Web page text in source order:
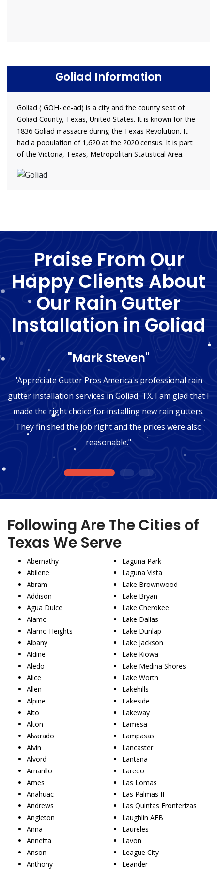
Goliad Information
Goliad ( GOH-lee-ad) is a city and the county seat of
Goliad County, Texas, United States. It is known for the
1836 Goliad massacre during the Texas Revolution. It
had a population of 1,620 at the 2020 census. It is part
of the Victoria, Texas, Metropolitan Statistical Area.
Praise From Our
Happy Clients About
Our Rain Gutter
Installation in Goliad
"Mark Steven"
"Appreciate Gutter Pros America's professional rain
gutter installation services in Goliad, TX. I am glad that I
made the right choice for installing new rain gutters.
They finished the job right and the prices were also
reasonable."
1 2 3
Following Are The Cities of
Texas We Serve
Abernathy
Abilene
Abram
Addison
Agua Dulce
Alamo
Alamo Heights
Albany
Aldine
Aledo
Alice
Allen
Alpine
Alto
Alton
Alvarado
Alvin
Alvord
Amarillo
Ames
Anahuac
Andrews
Angleton
Anna
Annetta
Anson
Anthony
Laguna Park
Laguna Vista
Lake Brownwood
Lake Bryan
Lake Cherokee
Lake Dallas
Lake Dunlap
Lake Jackson
Lake Kiowa
Lake Medina Shores
Lake Worth
Lakehills
Lakeside
Lakeway
Lamesa
Lampasas
Lancaster
Lantana
Laredo
Las Lomas
Las Palmas II
Las Quintas Fronterizas
Laughlin AFB
Laureles
Lavon
League City
Leander